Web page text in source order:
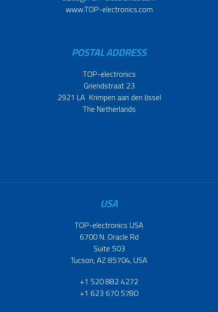
www.TOP-electronics.com
POSTAL ADDRESS
TOP-electronics
Griendstraat 23
2921 LA Krimpen aan den IJssel
The Netherlands
USA
TOP-electronics USA
6700 N. Oracle Rd
Suite 503
Tucson, AZ 85704, USA
+1 520 882 4272
+1 623 670 5780